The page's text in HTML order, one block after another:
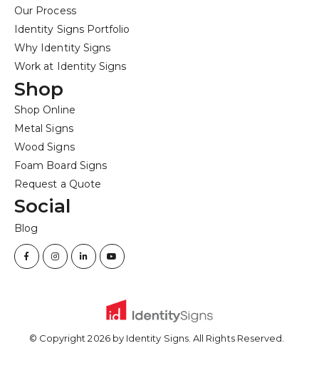
Our Process
Identity Signs Portfolio
Why Identity Signs
Work at Identity Signs
Shop
Shop Online
Metal Signs
Wood Signs
Foam Board Signs
Request a Quote
Social
Blog
© Copyright2026by Identity Signs. All Rights Reserved.